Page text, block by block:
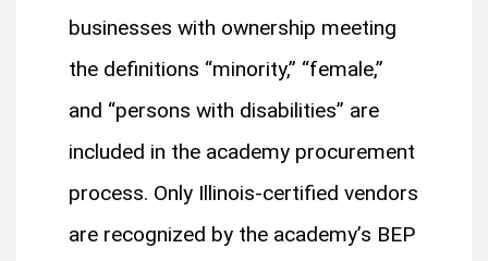
businesses with ownership meeting
the definitions “minority,” “female,”
and “persons with disabilities” are
included in the academy procurement
process. Only Illinois-certified vendors
are recognized by the academy’s BEP